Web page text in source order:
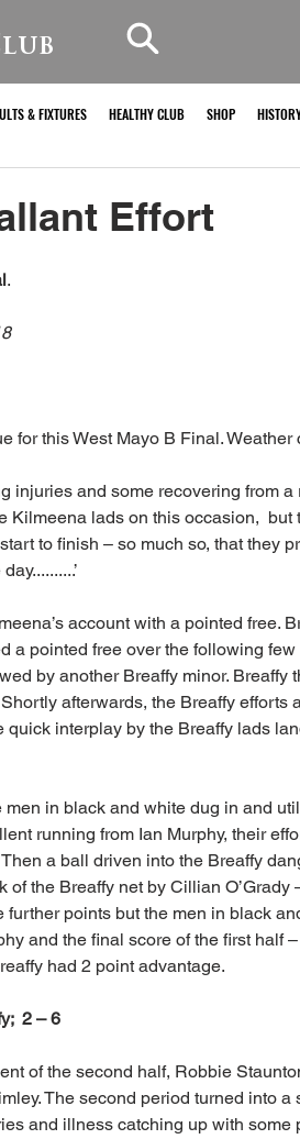
& FIXTURES HEALTHY CLUB SHOP
Effort
.
for this West Mayo B Final.
injuries and some recovering from
Kilmeena lads on this occasion,
to finish – so much so, that they
account with a pointed free.
a pointed free over the following
by another Breaffy minor.
afterwards, the Breaffy
interplay by the Breaffy lads
men in black and white dug in and
running from Ian Murphy, their
a ball driven into the Breaffy
of the Breaffy net by Cillian
further points but the men in black
and the final score of the first half
had 2 point advantage.
2 – 6
of the second half, Robbie
The second period turned into
and illness catching up with some